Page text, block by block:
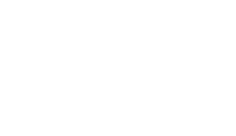
you to make a